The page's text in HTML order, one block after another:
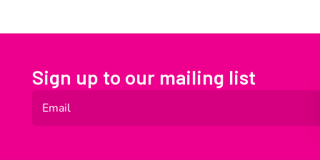
Sign up to our mailing list